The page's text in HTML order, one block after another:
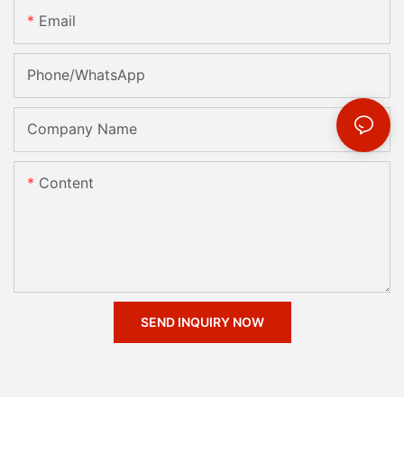
Email
Phone/whatsApp
Company Name
Content
SEND INQUIRY NOW